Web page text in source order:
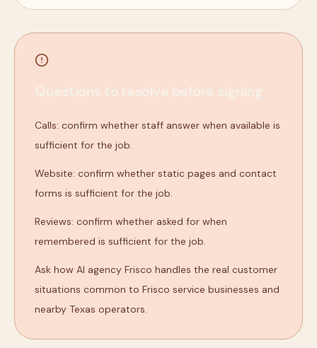
Calls: confirm whether staff answer when available is
sufficient for the job.
Website: confirm whether static pages and contact
forms is sufficient for the job.
Reviews: confirm whether asked for when
remembered is sufficient for the job.
Ask how AI agency Frisco handles the real customer
situations common to Frisco service businesses and
nearby Texas operators.